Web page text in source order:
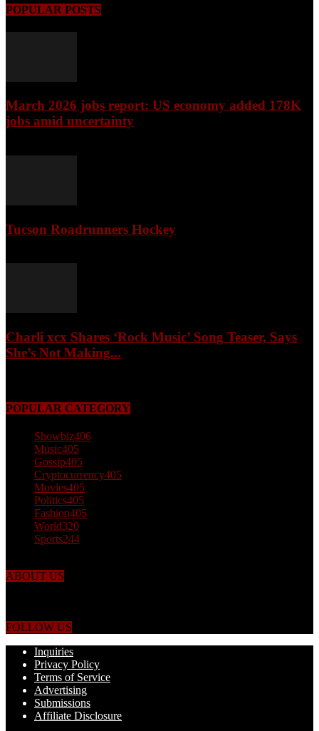
POPULAR POSTS
March 2026 jobs report: US economy added 178K
jobs amid uncertainty
Tucson Roadrunners Hockey
Charli xcx Shares ‘Rock Music’ Song Teaser, Says
She’s Not Making...
POPULAR CATEGORY
Showbiz406
Music405
Gossip405
Cryptocurrency405
Movies405
Politics405
Fashion405
World320
Sports244
ABOUT US
FOLLOW US
Inquiries
Privacy Policy
Terms of Service
Advertising
Submissions
Affiliate Disclosure